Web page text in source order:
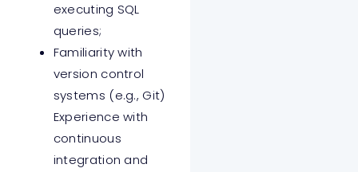
executing SQL
queries;
Familiarity with
version control
systems (e.g., Git)
Experience with
continuous
integration and